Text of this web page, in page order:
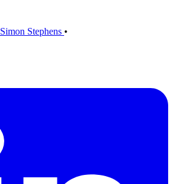
Simon Stephens •